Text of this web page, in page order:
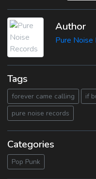
Author
Pure Noise
Tags
forever came calling if
pure noise records
Categories
Pop Punk